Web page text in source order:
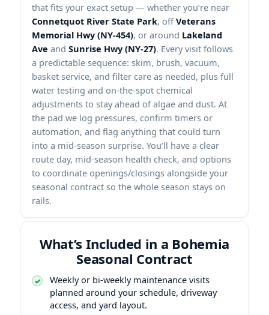
that fits your exact setup — whether you’re near
Connetquot River State Park, offVeterans
Memorial Hwy (NY-454), or around Lakeland
Ave and Sunrise Hwy (NY-27). Every visit follows
a predictable sequence: skim, brush, vacuum,
basket service, and filter care as needed, plus full
water testing and on-the-spot chemical
adjustments to stay ahead of algae and dust. At
the pad we log pressures, confirm timers or
automation, and flag anything that could turn
into a mid-season surprise. You’ll have a clear
route day, mid-season health check, and options
to coordinate openings/closings alongside your
seasonal contract so the whole season stays on
rails.
What’s Included in a Bohemia
Seasonal Contract
Weekly or bi-weekly maintenance visits
planned around your schedule, driveway
access, and yard layout.